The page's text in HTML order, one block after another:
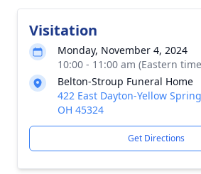
Visitation
Monday, November 4, 2024
10:00 - 11:00 am (Eastern
Belton-Stroup Funeral Home
422 East Dayton-Yellow
OH 45324
Get Directions